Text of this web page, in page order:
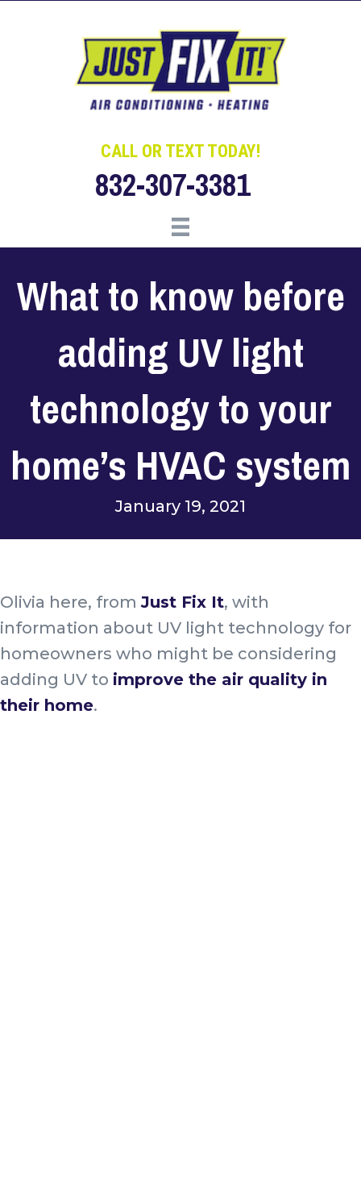
navigation
CALL OR TEXT TODAY!
832-307-3381
What to know before
adding UV light
technology to your
home’s HVAC system
January 19, 2021
Olivia here, fromJust Fix It, with
information about UV light technology for
homeowners who might be considering
adding UV to improve the air quality in
their home.